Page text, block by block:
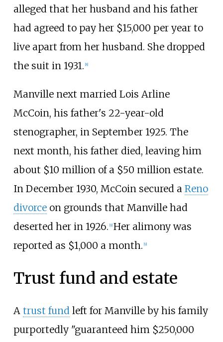
alleged that her husband and his father
had agreed to pay her $15,000 per year to
live apart from her husband. She dropped
the suit in 1931. [8]
Manville next married Lois Arline
McCoin, his father's 22-year-old
stenographer, in September 1925. The
next month, his father died, leaving him
about $10 million of a $50 million estate.
In December 1930, McCoin secured a Reno
divorceon grounds that Manville had
deserted her in 1926. 9] Her alimony was
reported as $1,000 a month. 9]
Trust fund and estate
A trust fundleft for Manville by his family
purportedly "guaranteed him $250,000